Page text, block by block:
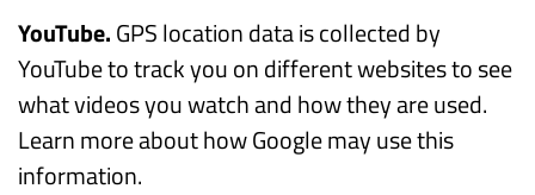
YouTube.GPS location data is collected by
YouTube to track you on different websites to see
what videos you watch and how they are used.
Learn more about how Google may use this
information.